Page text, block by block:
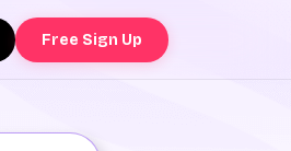
Free Sign Up